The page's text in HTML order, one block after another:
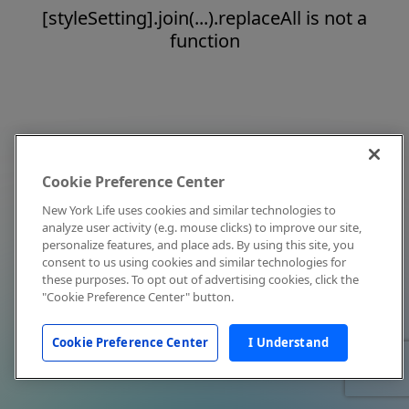
[styleSetting].join(...).replaceAll is not a
function
Cookie Preference Center
New York Life uses cookies and similar technologies to
analyze user activity (e.g. mouse clicks) to improve our site,
personalize features, and place ads. By using this site, you
consent to us using cookies and similar technologies for
these purposes. To opt out of advertising cookies, click the
"Cookie Preference Center" button.
Cookie Preference Center I Understand